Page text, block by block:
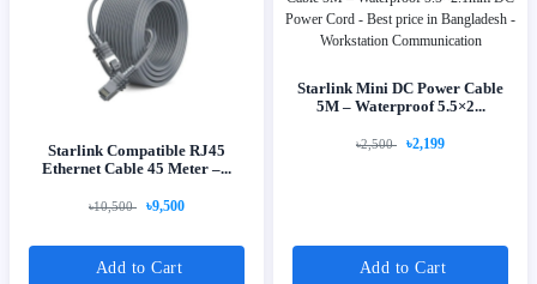
Starlink Compatible RJ45
Ethernet Cable 45 Meter –...
৳10,500 ৳9,500
Add to Cart
Starlink Mini DC Power Cable
5M – Waterproof 5.5×2...
৳2,500 ৳2,199
Add to Cart